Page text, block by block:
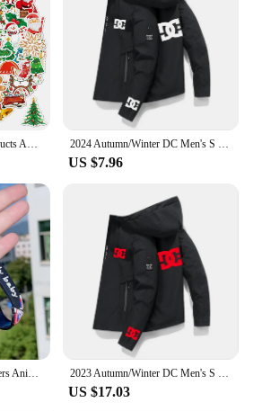
US $7.96
US $17.03